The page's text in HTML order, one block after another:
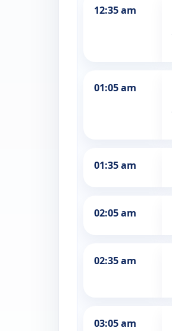
12:35 am
01:05 am
01:35 am
02:05 am
02:35 am
03:05 am